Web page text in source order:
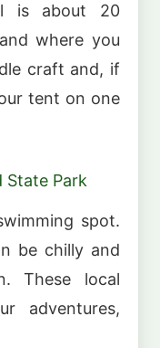
is about 20
where you
craft and, if
tent on one
State Park
spot.
be chilly and
These local
adventures,